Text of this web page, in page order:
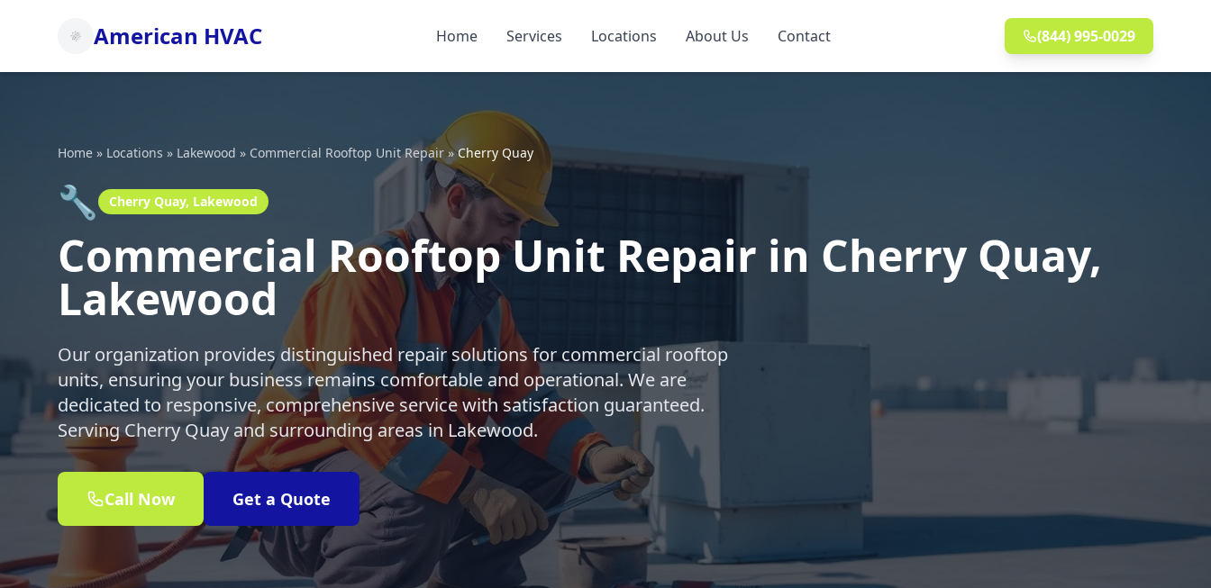
American HVAC Home Services Locations About Us Contact (844) 995-0029
Home » Locations » Lakewood » Commercial Rooftop Unit Repair»Cherry Quay
🔧 Cherry Quay, Lakewood
Commercial Rooftop Unit Repair in Cherry Quay,
Lakewood
Our organization provides distinguished repair solutions for commercial rooftop
units, ensuring your business remains comfortable and operational. We are
dedicated to responsive, comprehensive service with satisfaction guaranteed.
Serving Cherry Quay and surrounding areas in Lakewood.
Call Now Get a Quote